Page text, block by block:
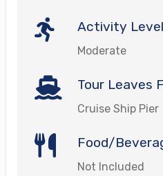
Activity Level
Moderate
Tour Leaves
Cruise Ship Pier
Food/
Not Included